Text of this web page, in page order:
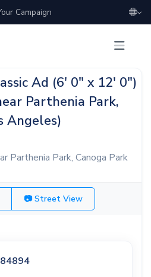
Campaign
Ad (6' 0" x 12' 0")
Parthenia Park,
Angeles)
📷 Street View
84894